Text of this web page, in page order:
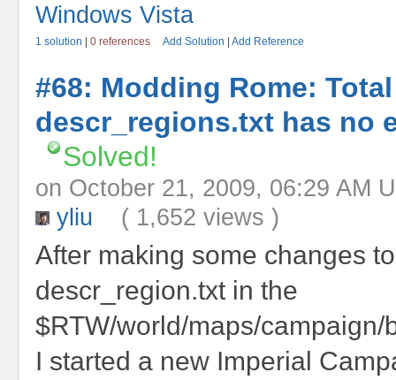
Windows Vista
1 solution |0 references Add Solution |Add Reference
#68: Modding Rome:
descr_regions.txt has no
Solved!
on October 21, 2009, 06:29
yliu ( 1,652 views )
After making some changes to
descr_region.txt in the
$RTW/world/maps/campaign/
I started a new Imperial